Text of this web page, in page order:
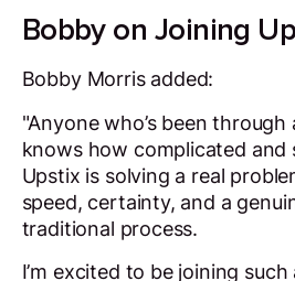
Bobby on Joining
Bobby Morris added:
"Anyone who’s been
knows how complicated and
Upstix is solving a real
speed, certainty, and a
traditional process.
I’m excited to be joining